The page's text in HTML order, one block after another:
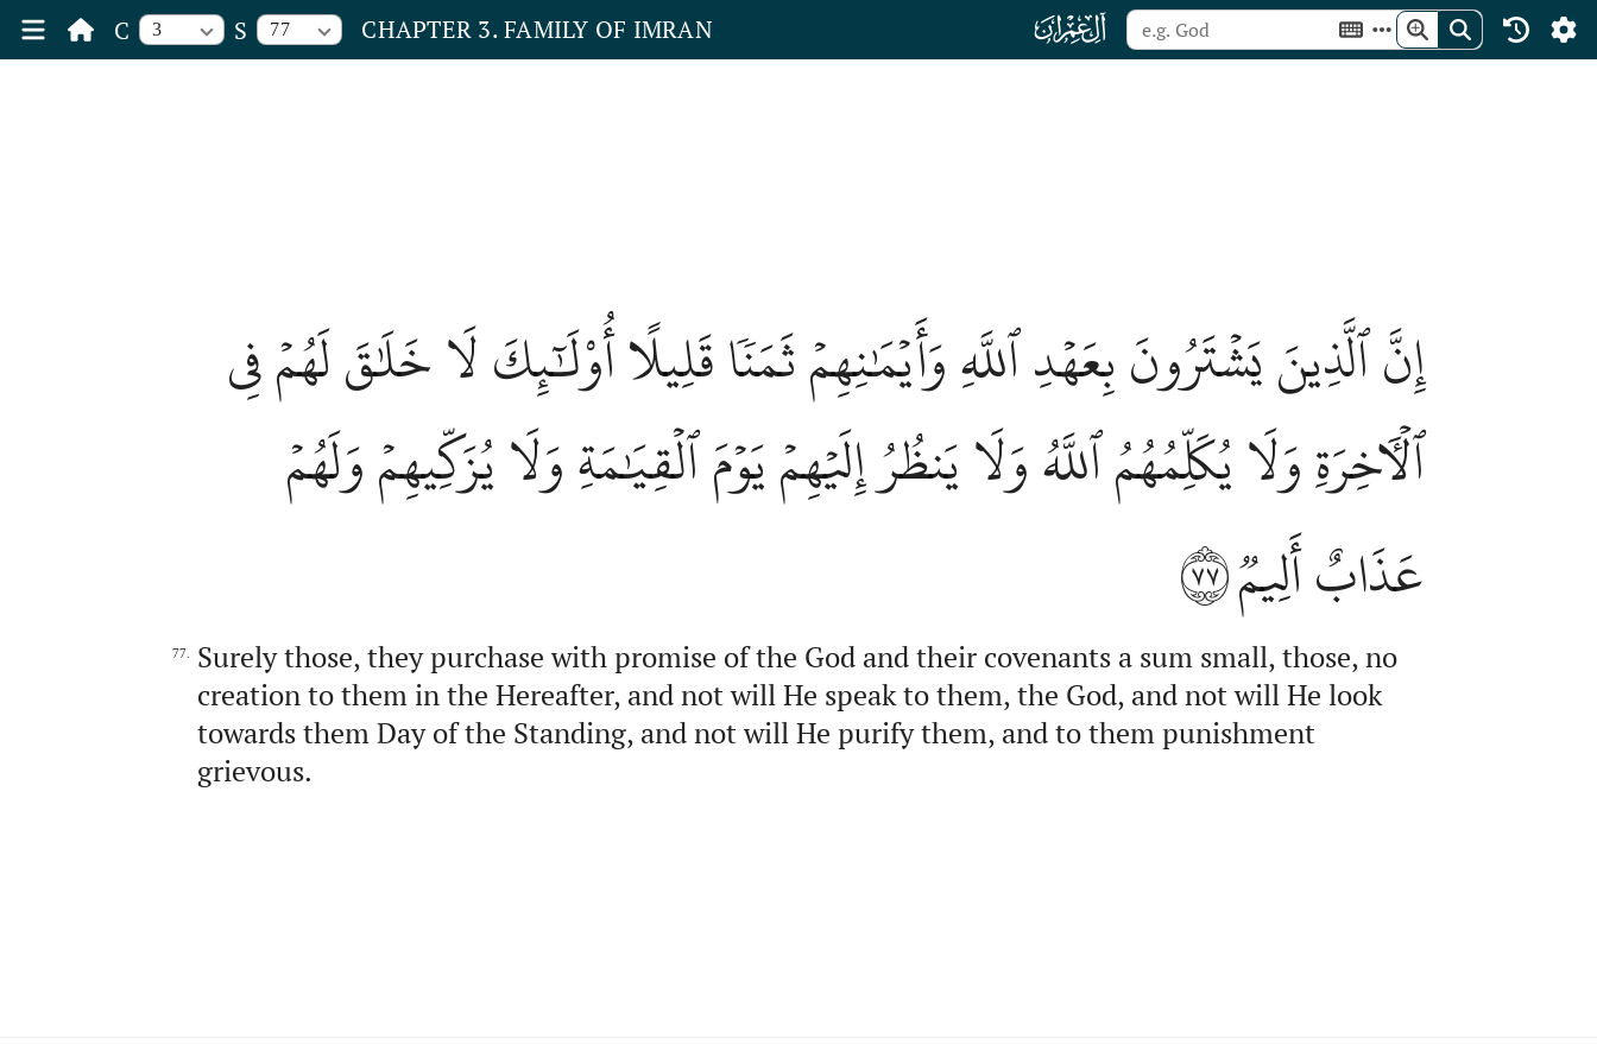
C 3 S 77 CHAPTER 3. FAMILY OF IMRAN ﮏ
إِنَّ ٱلَّذِينَ يَشۡتَرُونَ بِعَهۡدِ ٱللَّهِ وَأَيۡمَٰنِهِمۡ ثَمَنٗا قَلِيلًا أُوْلَٰٓئِكَ لَا خَلَٰقَ لَهُمۡ فِي
ٱلۡأٓخِرَةِ وَلَا يُكَلِّمُهُمُ ٱللَّهُ وَلَا يَنظُرُ إِلَيۡهِمۡ يَوۡمَ ٱلۡقِيَٰمَةِ وَلَا يُزَكِّيهِمۡ وَلَهُمۡ
عَذَابٌ أَلِيمٞ٧٧
77.
Surely those, they purchase with promise of the God and their covenants a sum small, those, no
creation to them in the Hereafter, and not will He speak to them, the God, and not will He look
towards them Day of the Standing, and not will He purify them, and to them punishment
grievous.